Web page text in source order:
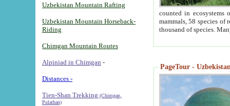
Uzbekistan Mountain Rafting
Uzbekistan Mountain Horseback-
Riding
Chimgan Mountain Routes
Alpiniad in Chimgan -
Distances -
Tien-Shan Trekking (Chimgan,
Pulathan)
counted in ecosystems
mammals, 58 species of
thousand of species.
PageTour -